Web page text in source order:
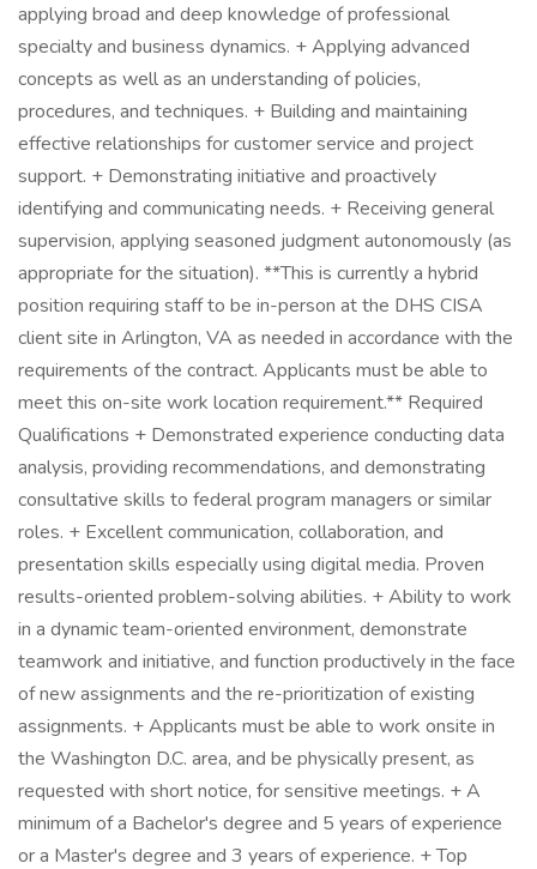
applying broad and deep knowledge of professional
specialty and business dynamics. + Applying advanced
concepts as well as an understanding of policies,
procedures, and techniques. + Building and maintaining
effective relationships for customer service and project
support. + Demonstrating initiative and proactively
identifying and communicating needs. + Receiving general
supervision, applying seasoned judgment autonomously (as
appropriate for the situation). **This is currently a hybrid
position requiring staff to be in-person at the DHS CISA
client site in Arlington, VA as needed in accordance with the
requirements of the contract. Applicants must be able to
meet this on-site work location requirement.** Required
Qualifications + Demonstrated experience conducting data
analysis, providing recommendations, and demonstrating
consultative skills to federal program managers or similar
roles. + Excellent communication, collaboration, and
presentation skills especially using digital media. Proven
results-oriented problem-solving abilities. + Ability to work
in a dynamic team-oriented environment, demonstrate
teamwork and initiative, and function productively in the face
of new assignments and the re-prioritization of existing
assignments. + Applicants must be able to work onsite in
the Washington D.C. area, and be physically present, as
requested with short notice, for sensitive meetings. + A
minimum of a Bachelor's degree and 5 years of experience
or a Master's degree and 3 years of experience. + Top